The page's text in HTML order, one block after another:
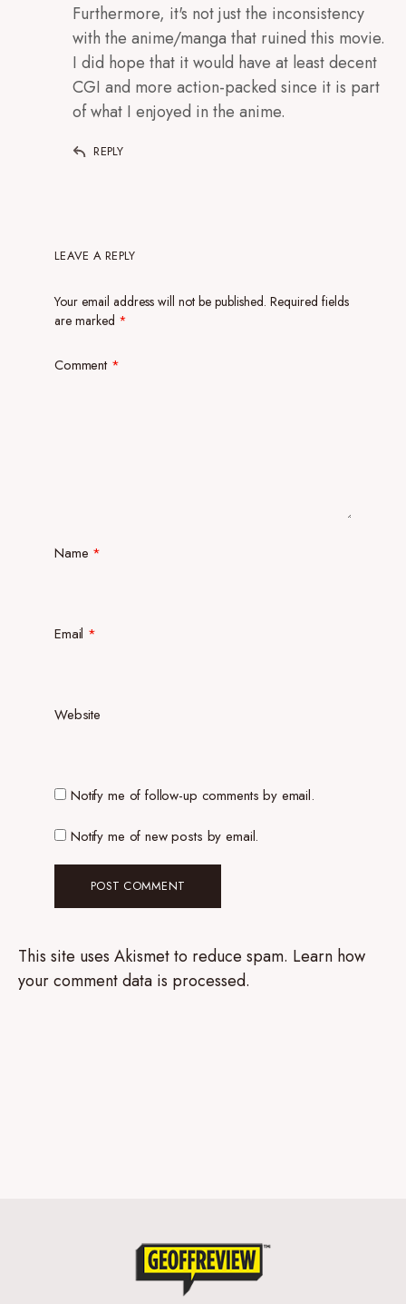
Furthermore, it's not just the inconsistency
with the anime/manga that ruined this movie.
I did hope that it would have at least decent
CGI and more action-packed since it is part
of what I enjoyed in the anime.
REPLY
LEAVE A REPLY
Your email address will not be published. Required fields
are marked *
Comment *
Name *
Email *
Website
Notify me of follow-up comments by email.
Notify me of new posts by email.
This site uses Akismet to reduce spam. Learn how
your comment data is processed.